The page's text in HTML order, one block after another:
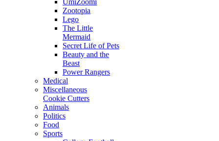
Zootopia
Lego
The Little
Mermaid
Secret Life of Pets
Beauty and the
Beast
Power Rangers
Medical
Miscellaneous
Cookie Cutters
Animals
Politics
Food
Sports